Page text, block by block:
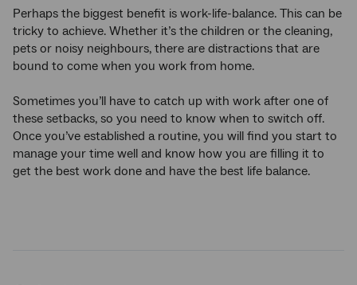
Perhaps the biggest benefit is work-life-balance. This can be
tricky to achieve. Whether it’s the children or the cleaning,
pets or noisy neighbours, there are distractions that are
bound to come when you work from home.
Sometimes you’ll have to catch up with work after one of
these setbacks, so you need to know when to switch off.
Once you’ve established a routine, you will find you start to
manage your time well and know how you are filling it to
get the best work done and have the best life balance.